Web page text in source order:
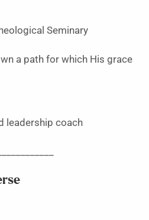
Seminary
a path for which His grace
leadership coach